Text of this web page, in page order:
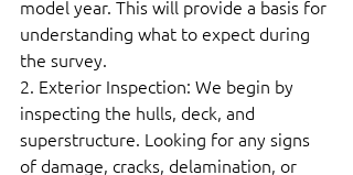
model year. This will provide a basis for
understanding what to expect during
the survey.
2. Exterior Inspection: We begin by
inspecting the hulls, deck, and
superstructure. Looking for any signs
of damage, cracks, delamination, or